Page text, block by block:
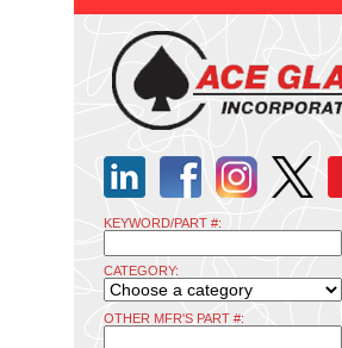
KEYWORD/PART #:
CATEGORY:
OTHER MFR'S PART #: